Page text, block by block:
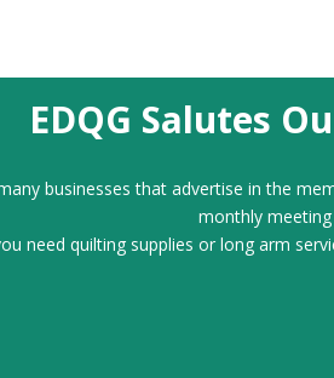
EDQG Salutes
businesses that advertise in the
monthly meeting
need quilting supplies or long arm